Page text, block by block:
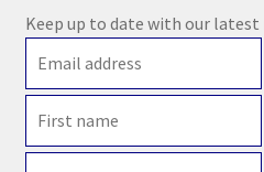
Keep up to date with our latest